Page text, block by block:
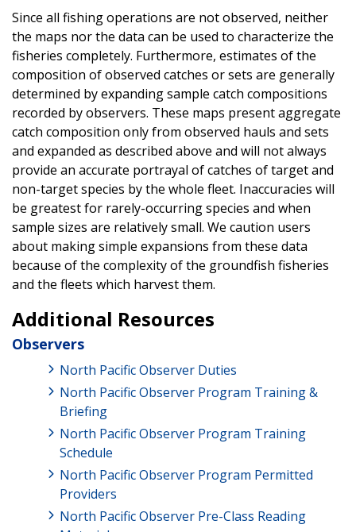
Since all fishing operations are not observed, neither
the maps nor the data can be used to characterize the
fisheries completely. Furthermore, estimates of the
composition of observed catches or sets are generally
determined by expanding sample catch compositions
recorded by observers. These maps present aggregate
catch composition only from observed hauls and sets
and expanded as described above and will not always
provide an accurate portrayal of catches of target and
non-target species by the whole fleet. Inaccuracies will
be greatest for rarely-occurring species and when
sample sizes are relatively small. We caution users
about making simple expansions from these data
because of the complexity of the groundfish fisheries
and the fleets which harvest them.
Additional Resources
Observers
North Pacific Observer Duties
North Pacific Observer Program Training &
Briefing
North Pacific Observer Program Training
Schedule
North Pacific Observer Program Permitted
Providers
North Pacific Observer Pre-Class Reading